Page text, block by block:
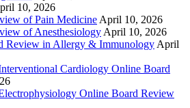
10, 2026
of Pain Medicine April 10, 2026
of Anesthesiology April 10, 2026
Review in Allergy & Immunology April
Cardiology Online Board
Online Board Review